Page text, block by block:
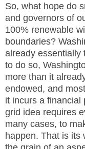
So, what hope do
and governors of
100% renewable
boundaries?
already essentially
to do so,
more than it
endowed, and
it incurs a financial
grid idea requires
many cases, to
happen. That is its